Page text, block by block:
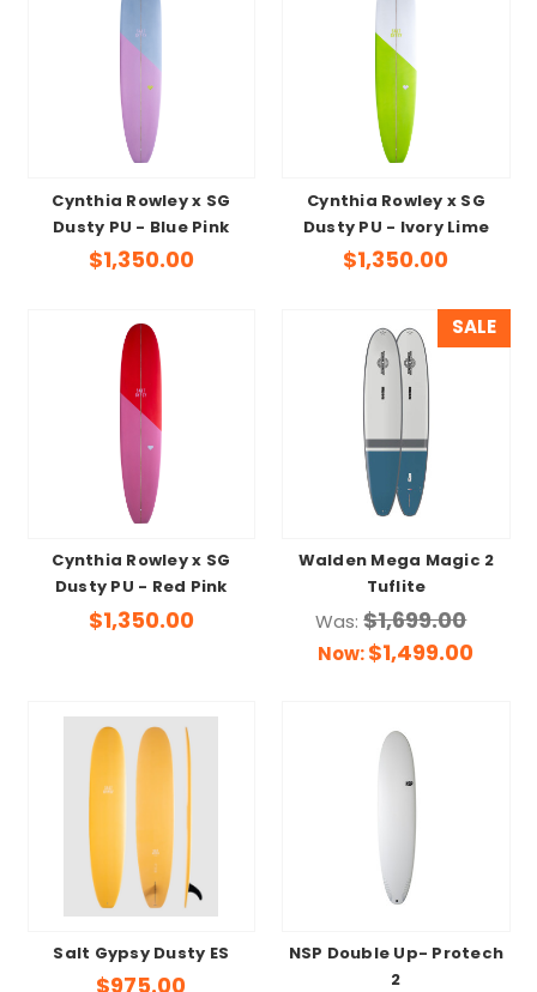
Cynthia Rowley x SG
Dusty PU - Blue Pink
$1,350.00
Cynthia Rowley x SG
Dusty PU - Ivory Lime
$1,350.00
Cynthia Rowley x SG
Dusty PU - Red Pink
$1,350.00
SALE
Walden Mega Magic 2
Tuflite
Was:$1,699.00
Now:$1,499.00
Salt Gypsy Dusty ES
NSP Double Up- Protech
2